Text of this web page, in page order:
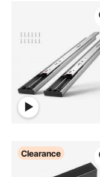
Clearance